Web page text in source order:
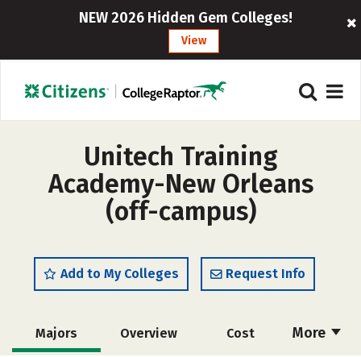
NEW 2026 Hidden Gem Colleges!
View
Unitech Training
Academy-New Orleans
(off-campus)
Add to My Colleges Request Info
More
Majors Overview Cost